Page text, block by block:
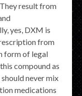
result from
yes, DXM is
from
form of legal
compound as
never mix
medications